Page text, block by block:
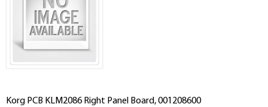
Korg PCB KLM2086 Right Panel Board, 001208600